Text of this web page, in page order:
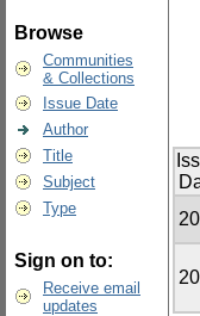
Browse
Communities
& Collections
Issue Date
Author
Title
Subject
Type
Sign on to:
Receive email
updates